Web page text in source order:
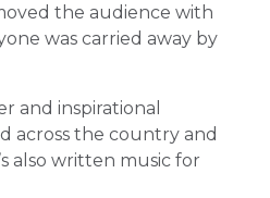
the audience with
was carried away by
and inspirational
across the country and
also written music for